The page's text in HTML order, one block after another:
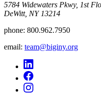
5784 Widewaters Pkwy, 1st
DeWitt, NY 13214
phone: 800.962.7950
email: team@biginy.org